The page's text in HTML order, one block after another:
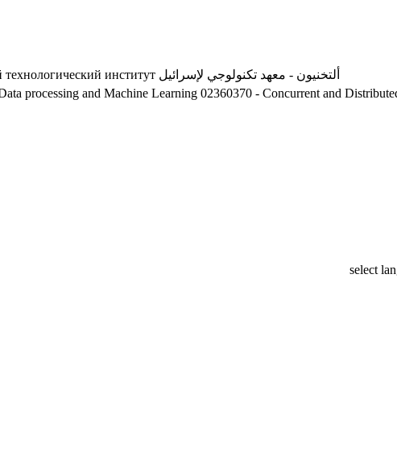
институт ألتخنيون - معهد تكنولوجي لإسرائيل
Data processing and Machine Learning 02360370 - Concurrent and
select